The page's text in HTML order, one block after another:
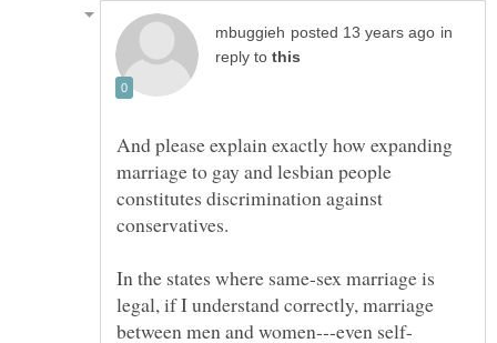
in
reply to
And please explain exactly how expanding
marriage to gay and lesbian people
constitutes discrimination against
In the states where same-sex marriage is
legal, if I understand correctly, marriage